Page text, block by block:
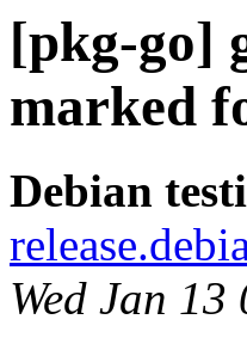
[pkg-go]
marked
Debian
Wed Jan